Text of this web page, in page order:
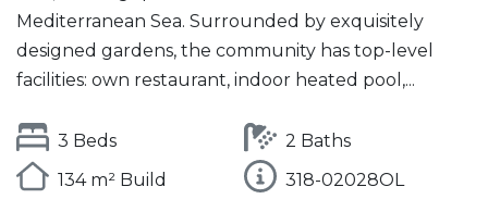
Mediterranean Sea. Surrounded by exquisitely
designed gardens, the community has top-level
facilities: own restaurant, indoor heated pool,...
3 Beds
2 Baths
134 m² Build
318-02028OL